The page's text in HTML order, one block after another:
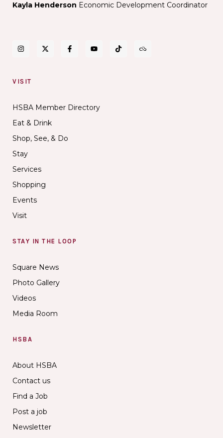
Kayla Henderson Economic Development Coordinator
VISIT
HSBA Member Directory
Eat & Drink
Shop, See, & Do
Stay
Services
Shopping
Events
Visit
STAY IN THE LOOP
Square News
Photo Gallery
Videos
Media Room
HSBA
About HSBA
Contact us
Find a Job
Post a job
Newsletter